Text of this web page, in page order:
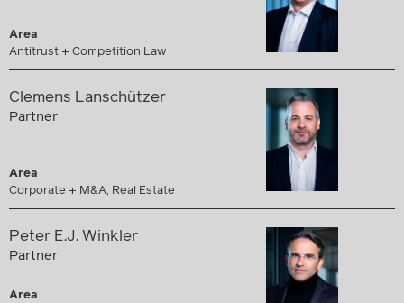
Area
Antitrust + Competition Law
Clemens Lanschützer
Partner
Area
Corporate + M&A, Real Estate
Peter E.J. Winkler
Partner
Area